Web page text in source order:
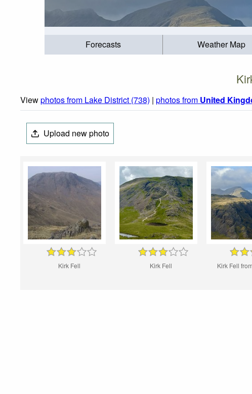
Forecasts Weather Map
Viewphotos from Lake District (738) | photos from United
Upload new photo
Kirk Fell Kirk Fell Kirk Fell